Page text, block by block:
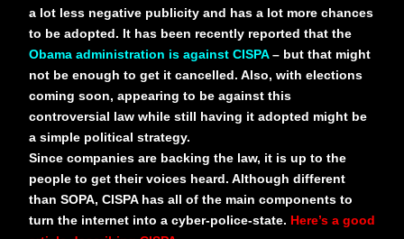
a lot less negative publicity and has a lot more chances
to be adopted. It has been recently reported that the
Obama administration is against CISPA– but that might
not be enough to get it cancelled. Also, with elections
coming soon, appearing to be against this
controversial law while still having it adopted might be
a simple political strategy.
Since companies are backing the law, it is up to the
people to get their voices heard. Although different
than SOPA, CISPA has all of the main components to
turn the internet into a cyber-police-state. Here’s a good